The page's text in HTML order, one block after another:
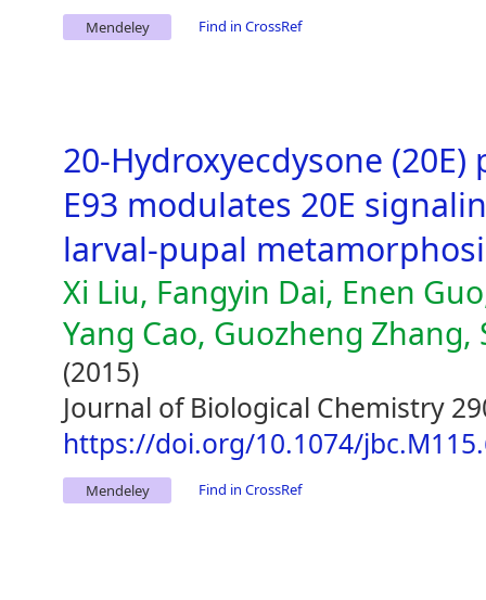
Mendeley Find in CrossRef
20-Hydroxyecdysone
E93 modulates 20E
larval-pupal
Xi Liu, Fangyin Dai, Enen
Yang Cao, Guozheng Zhang,
(2015)
Journal of Biological Chemistry
https://doi.org/10.1074/
Mendeley Find in CrossRef